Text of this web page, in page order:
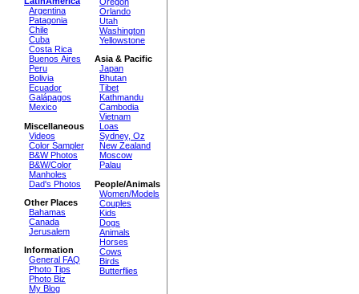
Argentina
Patagonia
Chile
Cuba
Costa Rica
Buenos Aires
Peru
Bolivia
Ecuador
Galápagos
Mexico
Miscellaneous
Videos
Color Sampler
B&W Photos
B&W/Color
Manholes
Dad's Photos
Other Places
Bahamas
Canada
Jerusalem
Information
General FAQ
Photo Tips
Photo Biz
My Blog
Orlando
Utah
Washington
Yellowstone
Asia & Pacific
Japan
Bhutan
Tibet
Kathmandu
Cambodia
Vietnam
Loas
Sydney, Oz
New Zealand
Moscow
Palau
People/Animals
Women/Models
Couples
Kids
Dogs
Animals
Horses
Cows
Birds
Butterflies